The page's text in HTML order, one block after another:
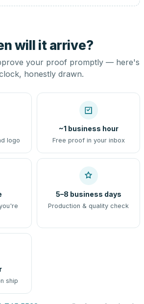
will it arrive?
your proof promptly — here's
honestly drawn.
logo
~1 business hour
Free proof in your inbox
5–8 business days
Production & quality check
ship